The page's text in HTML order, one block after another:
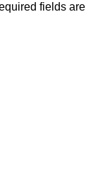
fields are